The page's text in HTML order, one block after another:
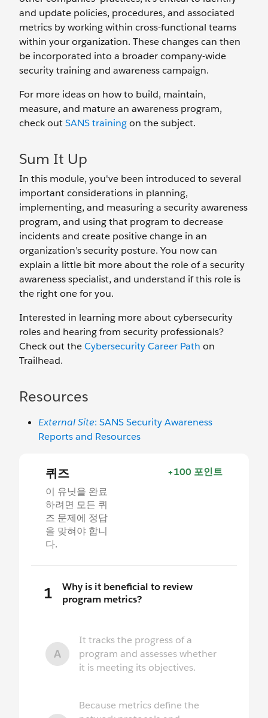
and update policies, procedures, and associated
metrics by working within cross-functional teams
within your organization. These changes can then
be incorporated into a broader company-wide
security training and awareness campaign.
For more ideas on how to build, maintain,
measure, and mature an awareness program,
check outSANS trainingon the subject.
Sum It Up
In this module, you've been introduced to several
important considerations in planning,
implementing, and measuring a security awareness
program, and using that program to decrease
incidents and create positive change in an
organization’s security posture. You now can
explain a little bit more about the role of a security
awareness specialist, and understand if this role is
the right one for you.
Interested in learning more about cybersecurity
roles and hearing from security professionals?
Check out theCybersecurity Career Path on
Trailhead.
Resources
External Site: SANS Security Awareness
Reports and Resources